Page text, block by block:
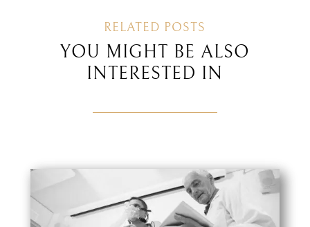
RELATED POSTS
YOU MIGHT BE ALSO
INTERESTED IN